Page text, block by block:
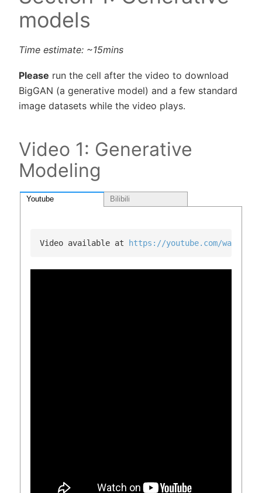
models
Time estimate: ~15mins
Please run the cell after the video to download
BigGAN (a generative model) and a few standard
image datasets while the video plays.
Video 1: Generative
Modeling
Youtube Bilibili
Video available at https://youtube.com/